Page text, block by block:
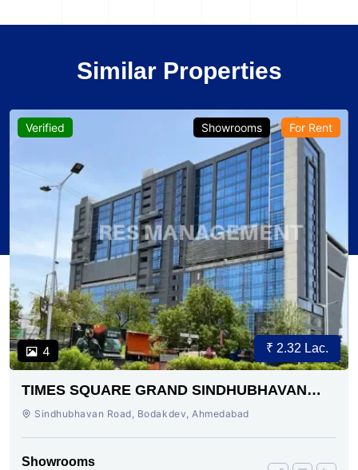
Similar Properties
Verified
4
Showrooms For Rent
₹ 2.32 Lac.
TIMES SQUARE GRAND SINDHUBHAVAN
ROAD AHMEDABAD
Sindhubhavan Road, Bodakdev, Ahmedabad
Showrooms